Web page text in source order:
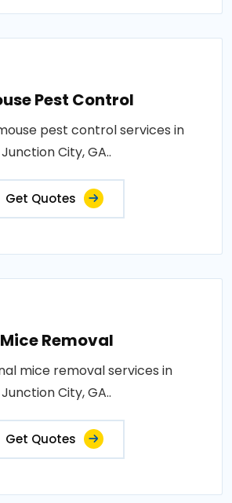
Pest Control
pest control services in
Junction City, GA..
Get Quotes
Mice Removal
mice removal services in
Junction City, GA..
Get Quotes